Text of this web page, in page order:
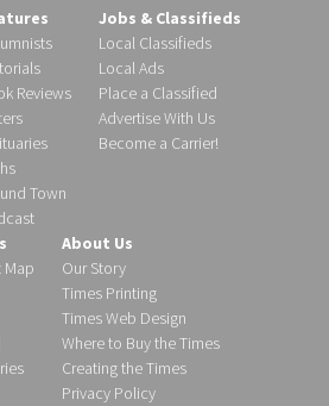
Reviews
Town
Jobs & Classifieds
Local Classifieds
Local Ads
Place a Classified
Advertise With Us
Become a Carrier!
Map
About Us
Our Story
Times Printing
Times Web Design
Where to Buy the Times
Creating the Times
Privacy Policy